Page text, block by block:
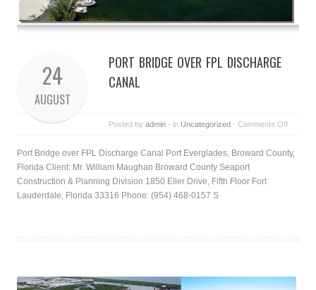
24
AUGUST
PORT BRIDGE OVER FPL DISCHARGE
CANAL
Posted by admin - in Uncategorized - Comments Off
Port Bridge over FPL Discharge Canal Port Everglades, Broward County,
Florida Client: Mr. William Maughan Broward County Seaport
Construction & Planning Division 1850 Eller Drive, Fifth Floor Fort
Lauderdale, Florida 33316 Phone: (954) 468-0157 S